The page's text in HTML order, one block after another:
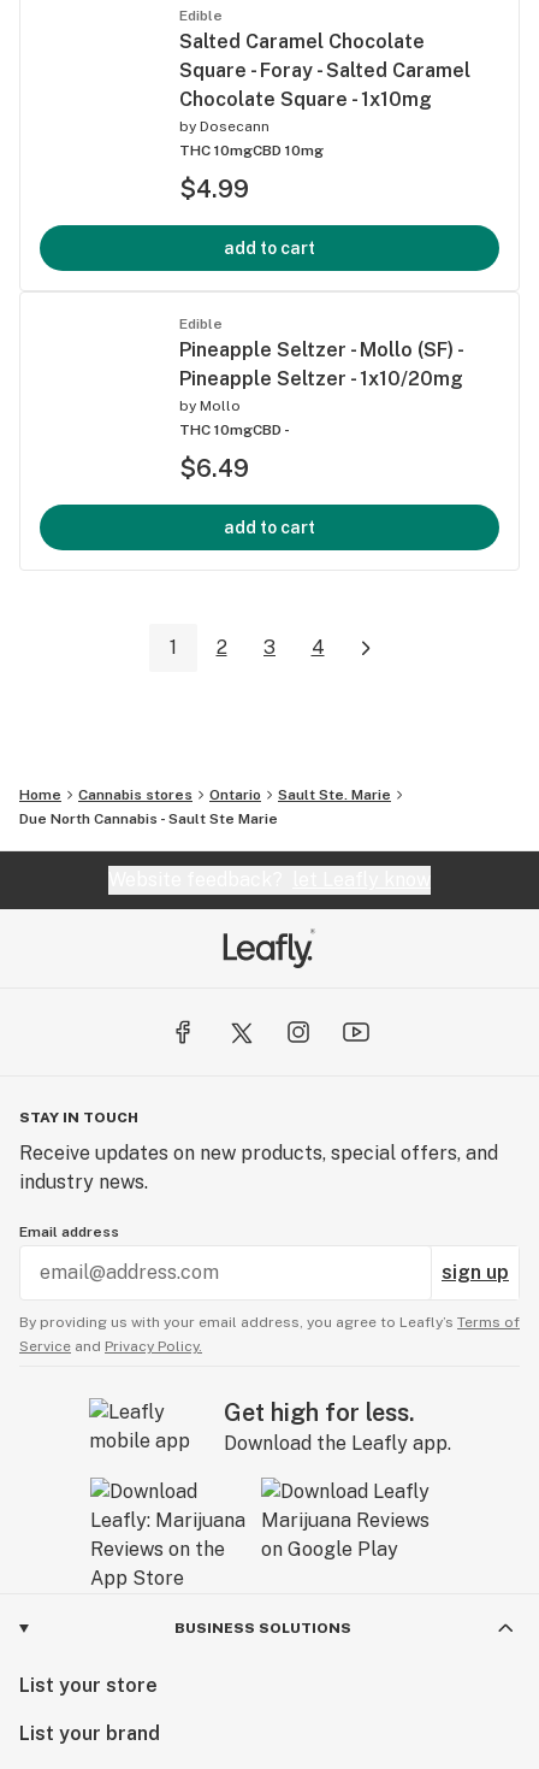
Edible
Salted Caramel Chocolate
Square - Foray - Salted Caramel
Chocolate Square - 1x10mg
by Dosecann
THC 10mgCBD 10mg
$4.99
add to cart
Edible
Pineapple Seltzer - Mollo (SF) -
Pineapple Seltzer - 1x10/20mg
by Mollo
THC 10mgCBD -
$6.49
add to cart
1 2 3 4
Home Cannabis stores Ontario
Sault Ste. Marie
Due North Cannabis - Sault Ste Marie
STAY IN TOUCH
Receive updates on new products, special offers, and
industry news.
Email address
sign up
By providing us with your email address, you agree to Leafly’s Terms of
Service and Privacy Policy.
Get high for less.
Download the Leafly app.
BUSINESS SOLUTIONS
List your store
List your brand